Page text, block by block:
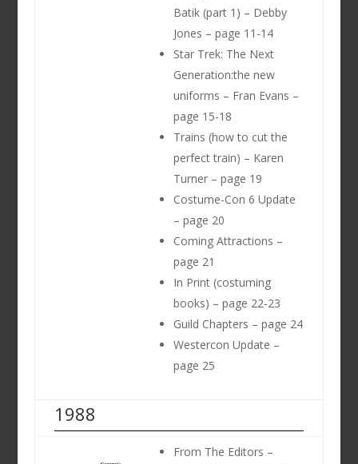
Batik (part 1) – Debby
Jones – page 11-14
Star Trek: The Next
Generation:the new
uniforms – Fran Evans –
page 15-18
Trains (how to cut the
perfect train) – Karen
Turner – page 19
Costume-Con 6 Update
– page 20
Coming Attractions –
page 21
In Print (costuming
books) – page 22-23
Guild Chapters – page 24
Westercon Update –
page 25
1988
From The Editors –